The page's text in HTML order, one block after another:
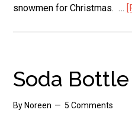
snowmen for Christmas. …
Soda
By Noreen 5 Comments